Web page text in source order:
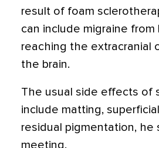
result of foam
can include migraine
reaching the extracranial
the brain.
The usual side effects of
include matting,
residual pigmentation, he
meeting.